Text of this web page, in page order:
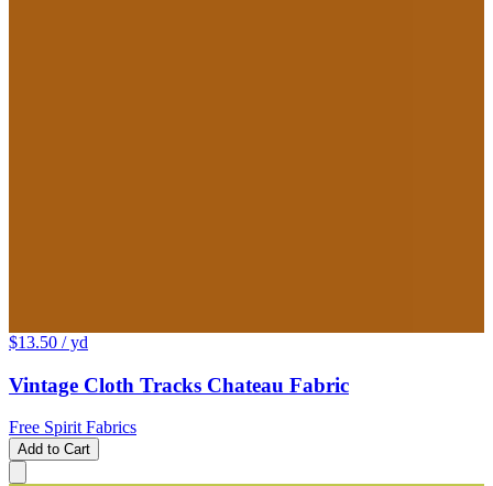
$13.50 / yd
Vintage Cloth Tracks Chateau Fabric
Free Spirit Fabrics
Add to Cart